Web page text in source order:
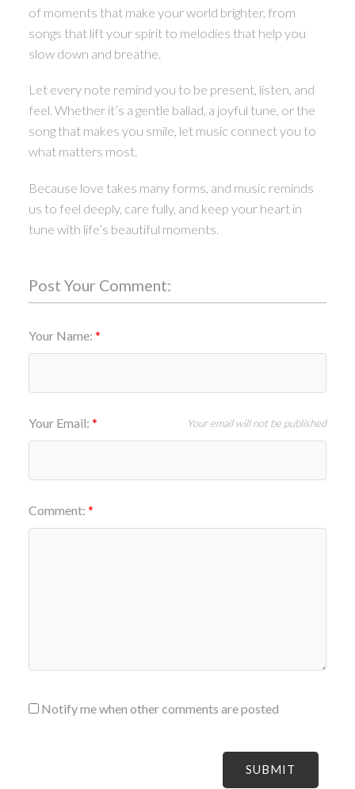
of moments that make your world brighter, from
songs that lift your spirit to melodies that help you
slow down and breathe.
Let every note remind you to be present, listen, and
feel. Whether it’s a gentle ballad, a joyful tune, or the
song that makes you smile, let music connect you to
what matters most.
Because love takes many forms, and music reminds
us to feel deeply, care fully, and keep your heart in
tune with life’s beautiful moments.
Post Your Comment:
Your Name:
Your Email: Your email will not be published
Comment:
Notify me when other comments are posted
SUBMIT